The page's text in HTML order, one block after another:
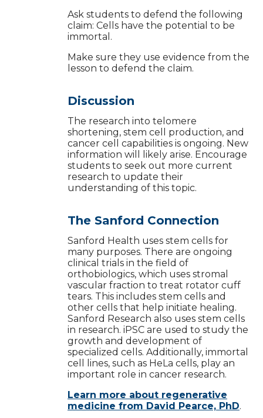
Ask students to defend the following
claim: Cells have the potential to be
immortal.
Make sure they use evidence from the
lesson to defend the claim.
Discussion
The research into telomere
shortening, stem cell production, and
cancer cell capabilities is ongoing. New
information will likely arise. Encourage
students to seek out more current
research to update their
understanding of this topic.
The Sanford Connection
Sanford Health uses stem cells for
many purposes. There are ongoing
clinical trials in the field of
orthobiologics, which uses stromal
vascular fraction to treat rotator cuff
tears. This includes stem cells and
other cells that help initiate healing.
Sanford Research also uses stem cells
in research. iPSC are used to study the
growth and development of
specialized cells. Additionally, immortal
cell lines, such as HeLa cells, play an
important role in cancer research.
Learn more about regenerative
medicine from David Pearce, PhD.